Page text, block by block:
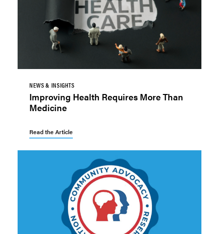
NEWS & INSIGHTS
Improving Health Requires More Than
Medicine
Read the Article